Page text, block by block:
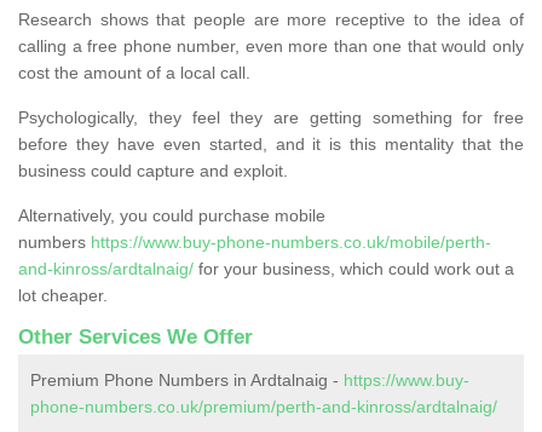
Research shows that people are more receptive to the idea of
calling a free phone number, even more than one that would only
cost the amount of a local call.
Psychologically, they feel they are getting something for free
before they have even started, and it is this mentality that the
business could capture and exploit.
Alternatively, you could purchase mobile
numbers https://www.buy-phone-numbers.co.uk/mobile/perth-
and-kinross/ardtalnaig/ for your business, which could work out a
lot cheaper.
Other Services We Offer
Premium Phone Numbers in Ardtalnaig - https://www.buy-
phone-numbers.co.uk/premium/perth-and-kinross/ardtalnaig/